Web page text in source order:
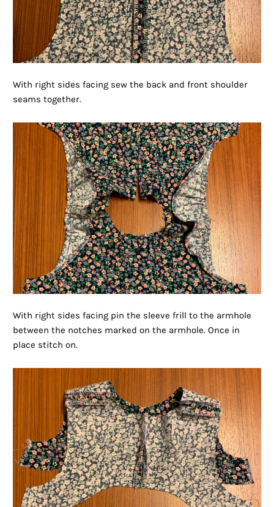
With right sides facing sew the back and front shoulder
seams together.
With right sides facing pin the sleeve frill to the armhole
between the notches marked on the armhole. Once in
place stitch on.